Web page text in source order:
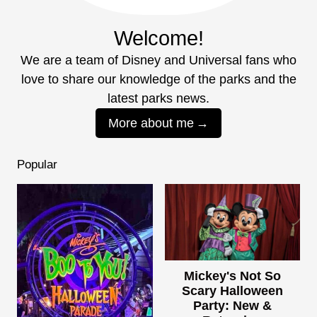
Welcome!
We are a team of Disney and Universal fans who
love to share our knowledge of the parks and the
latest parks news.
More about me
Popular
Mickey's Not So
Scary Halloween
Party: New &